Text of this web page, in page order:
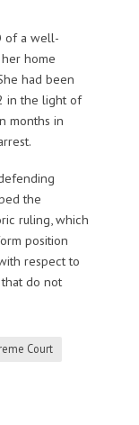
of a well-
home
had been
in the light of
months in
the
ruling, which
position
respect to
do not
Court